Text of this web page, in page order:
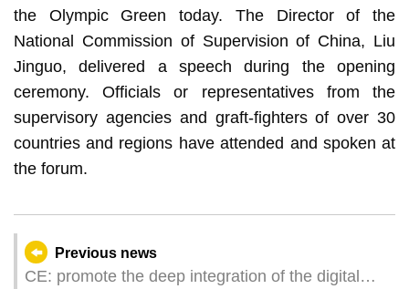
the Olympic Green today. The Director of the
National Commission of Supervision of China, Liu
Jinguo, delivered a speech during the opening
ceremony. Officials or representatives from the
supervisory agencies and graft-fighters of over 30
countries and regions have attended and spoken at
the forum.
Previous news
CE: promote the deep integration of the digital